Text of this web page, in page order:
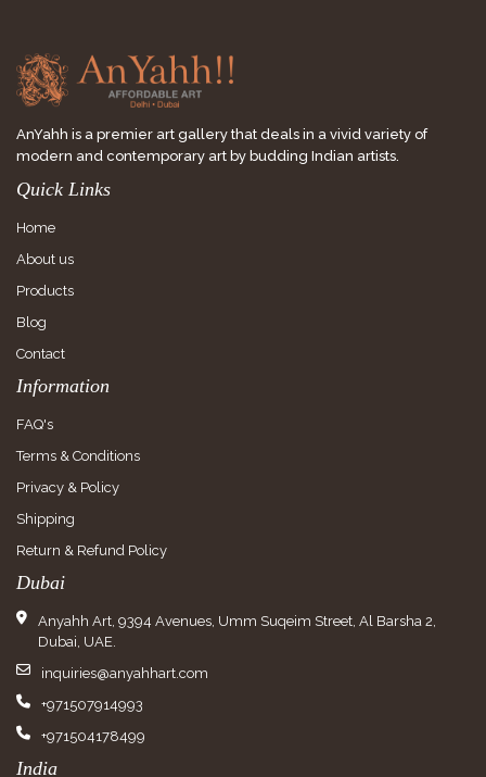
AnYahh is a premier art gallery that deals in a vivid variety of
modern and contemporary art by budding Indian artists.
Quick Links
Home
About us
Products
Blog
Contact
Information
FAQ's
Terms & Conditions
Privacy & Policy
Shipping
Return & Refund Policy
Dubai
Anyahh Art, 9394 Avenues, Umm Suqeim Street, Al Barsha 2,
Dubai, UAE.
inquiries@anyahhart.com
+971507914993
+971504178499
India